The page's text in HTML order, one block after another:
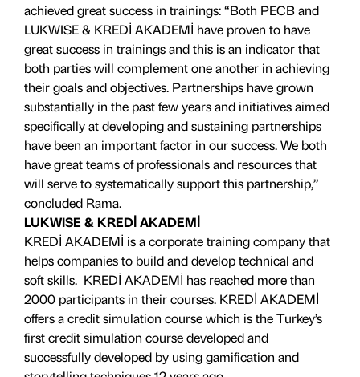
achieved great success in trainings: “Both PECB and
LUKWISE & KREDİ AKADEMİ have proven to have
great success in trainings and this is an indicator that
both parties will complement one another in achieving
their goals and objectives. Partnerships have grown
substantially in the past few years and initiatives aimed
specifically at developing and sustaining partnerships
have been an important factor in our success. We both
have great teams of professionals and resources that
will serve to systematically support this partnership,”
concluded Rama.
LUKWISE & KREDİ AKADEMİ
KREDİ AKADEMİ is a corporate training company that
helps companies to build and develop technical and
soft skills. KREDİ AKADEMİ has reached more than
2000 participants in their courses. KREDİ AKADEMİ
offers a credit simulation course which is the Turkey’s
first credit simulation course developed and
successfully developed by using gamification and